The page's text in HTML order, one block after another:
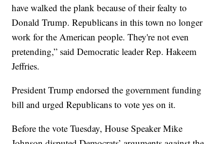
have walked the plank because of their fealty to
Donald Trump. Republicans in this town no longer
work for the American people. They're not even
pretending,” said Democratic leader Rep. Hakeem
Jeffries.
President Trump endorsed the government funding
bill and urged Republicans to vote yes on it.
Before the vote Tuesday, House Speaker Mike